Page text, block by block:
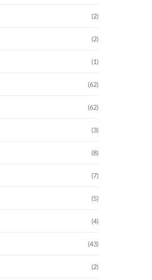
(2)
(2)
(1)
(62)
(62)
(3)
(8)
(7)
(5)
(4)
(43)
(2)